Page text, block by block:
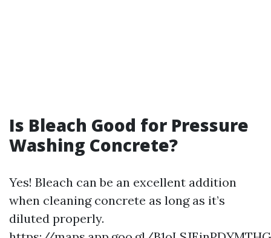
Is Bleach Good for Pressure
Washing Concrete?
Yes! Bleach can be an excellent addition
when cleaning concrete as long as it’s
diluted properly.